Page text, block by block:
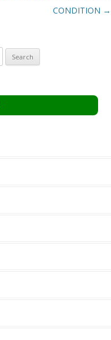
CONDITION →